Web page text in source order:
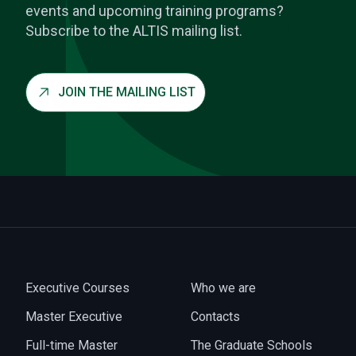
events and upcoming training programs?
Subscribe to the ALTIS mailing list.
JOIN THE MAILING LIST
Executive Courses
Master Executive
Full-time Master
Who we are
Contacts
The Graduate Schools